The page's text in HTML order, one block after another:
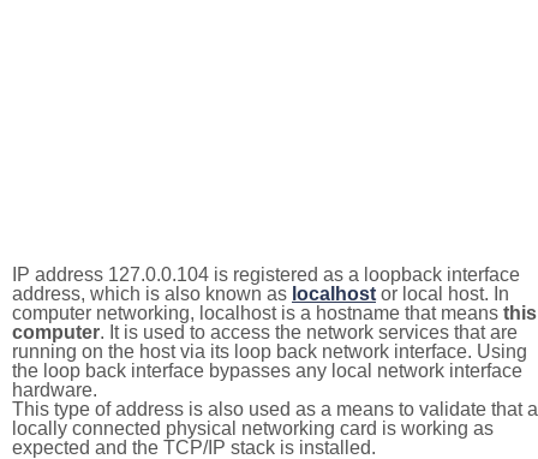
IP address 127.0.0.104 is registered as a loopback interface
address, which is also known as localhost or local host. In
computer networking, localhost is a hostname that means this
computer. It is used to access the network services that are
running on the host via its loop back network interface. Using
the loop back interface bypasses any local network interface
hardware.
This type of address is also used as a means to validate that a
locally connected physical networking card is working as
expected and the TCP/IP stack is installed.